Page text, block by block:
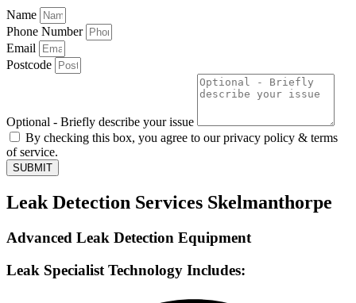
Name
Phone Number
Email
Postcode
Optional - Briefly describe your issue
By checking this box, you agree to our privacy policy & terms
of service.
SUBMIT
Leak Detection Services Skelmanthorpe
Advanced Leak Detection Equipment
Leak Specialist Technology Includes: